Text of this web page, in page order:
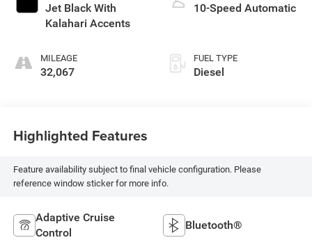
Jet Black With
Kalahari Accents
MILEAGE
32,067
10-Speed Automatic
FUEL TYPE
Diesel
Highlighted Features
Feature availability subject to final vehicle configuration. Please
reference window sticker for more info.
Adaptive Cruise
Control
Bluetooth®